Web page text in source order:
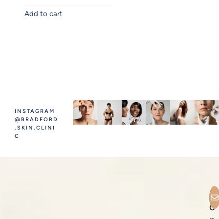
Add to cart
INSTAGRAM
@BRADFORD
.SKIN.CLINI
C
C
o